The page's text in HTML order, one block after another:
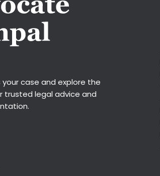
your case and explore the
legal advice and